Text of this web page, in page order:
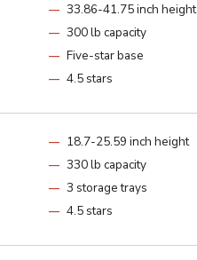
33.86-41.75 inch height
300 lb capacity
Five-star base
4.5 stars
18.7-25.59 inch height
330 lb capacity
3 storage trays
4.5 stars